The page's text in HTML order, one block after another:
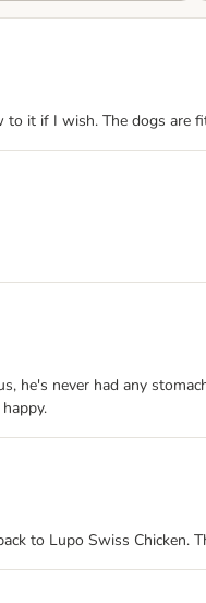
it if I wish. The dogs are
he's never had any
to Lupo Swiss